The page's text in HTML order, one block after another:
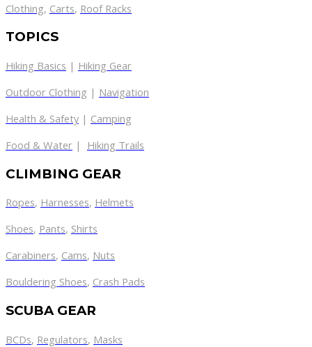
Clothing, Carts, Roof Racks
TOPICS
Hiking Basics | Hiking Gear
Outdoor Clothing | Navigation
Health & Safety | Camping
Food & Water | Hiking Trails
CLIMBING GEAR
Ropes, Harnesses, Helmets
Shoes, Pants, Shirts
Carabiners, Cams, Nuts
Bouldering Shoes, Crash Pads
SCUBA GEAR
BCDs, Regulators, Masks